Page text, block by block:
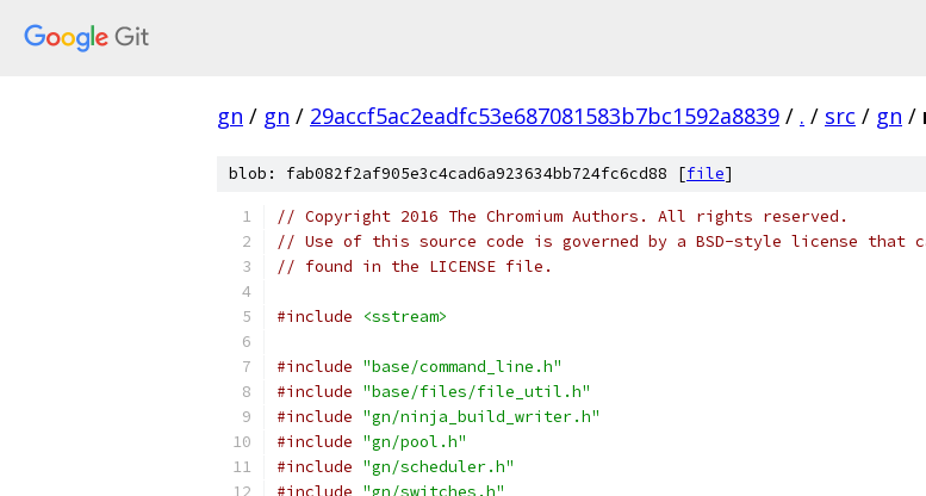
gn / gn / 29accf5ac2eadfc53e687081583b7bc1592a8839 / . / src / gn /
blob: fab082f2af905e3c4cad6a923634bb724fc6cd88 [file]
// Copyright 2016 The Chromium Authors. All rights reserved.
// Use of this source code is governed by a BSD-style license that
// found in the LICENSE file.
#include <sstream>
#include "base/command_line.h"
#include "base/files/file_util.h"
#include "gn/ninja_build_writer.h"
#include "gn/pool.h"
#include "gn/scheduler.h"
#include "gn/switches.h"